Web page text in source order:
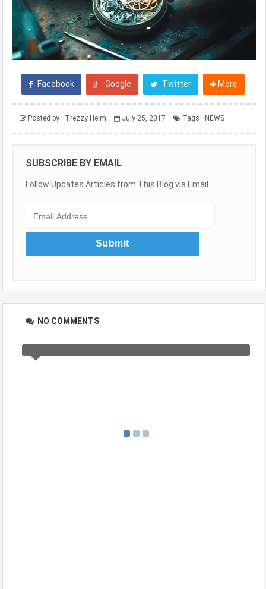
Facebook Google Twitter More
Posted by : Trezzy Helm July 25, 2017 Tags : NEWS
SUBSCRIBE BY EMAIL
Follow Updates Articles from This Blog via Email
NO COMMENTS